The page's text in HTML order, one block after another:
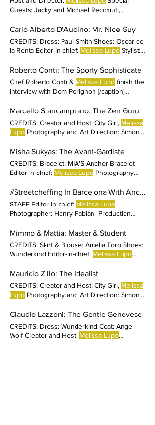
Guests: Jacky and Michael Recchiuti,
and Carolina Rueda Production Supervisor:
Camila Salles Production Coordinator:
Carolina
Carlo Alberto D'Audino: Mr. Nice Guy
CREDITS: Dress: Paul Smith Shoes: Oscar de
la Renta Editor-in-chief: Melissa Lupo Stylist:
Roberto Conti: The Sporty Sophisticate
Chef Roberto Conti & Melissa Lupo finish the
interview with Dom Perignon [/caption]
Shoes: Trussardi Bracelet: Balenciaga Editor-
in-chief:Melissa Lupo Photography:
Marcello Stancampiano: The Zen Guru
CREDITS: Creator and Host: City Girl, Melissa
Lupo Photography and Art Direction: Simone
Misha Sukyas: The Avant-Gardiste
CREDITS: Bracelet: MIA'S Anchor Bracelet
Editor-in-chief: Melissa Lupo Photography
#Streetcheffing In Barcelona With Andrew Sutton
STAFF Editor-in-chief: Melissa Lupo –
Photographer: Henry Fabiàn -Production
Butron and Espai Sucre DAY 1 LOOKS
Andrew Sweater: Matter Matters Coat:
American Vintage
Melissa
amt Maxi Coat:
American Vintage Sandals: Mila Milu DAY 2
VintageMelissa
Mimmo & Mattia: Master & Student
CREDITS: Skirt & Blouse: Amelia Toro Shoes:
Wunderkind Editor-in-chief: Melissa Lupo
Mauricio Zillo: The Idealist
CREDITS: Creator and Host: City Girl, Melissa
Lupo Photography and Art Direction: Simone
Claudio Lazzoni: The Gentle Genovese
CREDITS: Dress: Wunderkind Coat: Ange
Wolf Creator and Host: Melissa Lupo